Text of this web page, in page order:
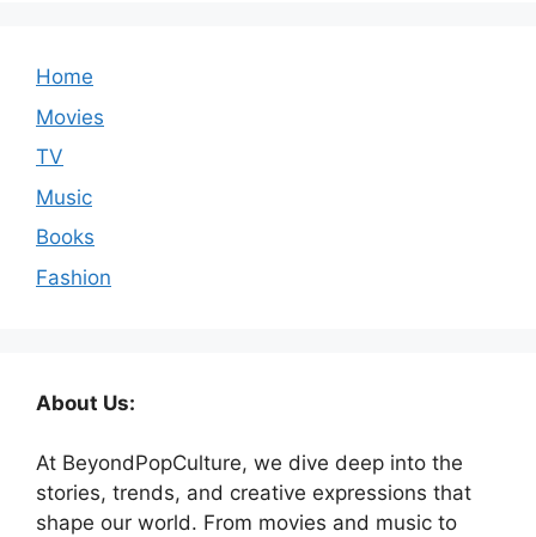
Home
Movies
TV
Music
Books
Fashion
About Us:
At BeyondPopCulture, we dive deep into the
stories, trends, and creative expressions that
shape our world. From movies and music to